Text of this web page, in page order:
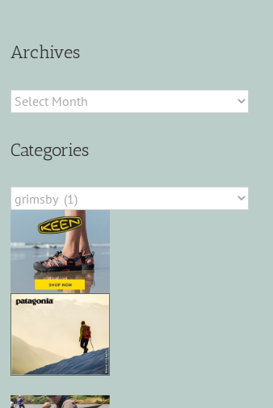
Archives
Archives
Categories
Categories